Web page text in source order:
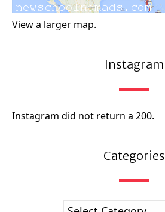
View a larger map.
Instagram
Instagram did not return a 200.
Categories